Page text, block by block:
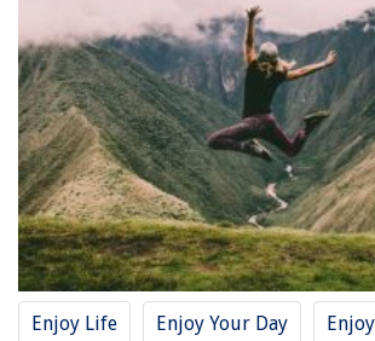
Enjoy Life Enjoy Your Day